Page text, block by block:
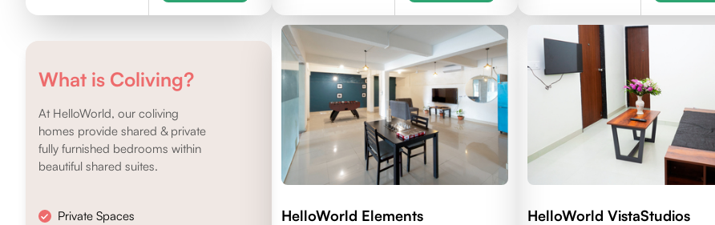
What is Coliving?
At HelloWorld, our coliving
homes provide shared & private
fully furnished bedrooms within
beautiful shared suites.
Private Spaces
HelloWorld Elements HelloWorld VistaStudios